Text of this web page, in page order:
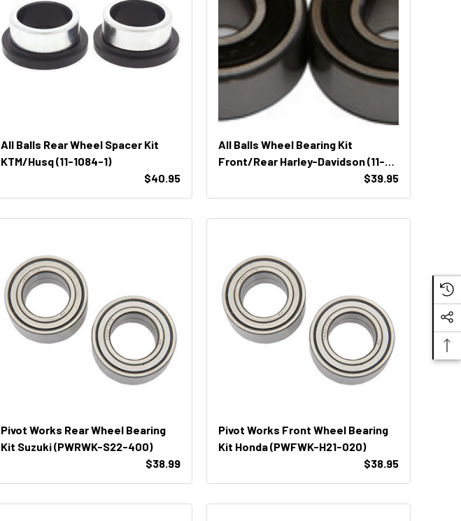
All Balls Rear Wheel Spacer Kit
KTM/Husq (11-1084-1)
$40.95
All Balls Wheel Bearing Kit
Front/Rear Harley-Davidson (11-
$39.95
Pivot Works Rear Wheel Bearing
Kit Suzuki (PWRWK-S22-400)
$38.99
Pivot Works Front Wheel Bearing
Kit Honda (PWFWK-H21-020)
$38.95